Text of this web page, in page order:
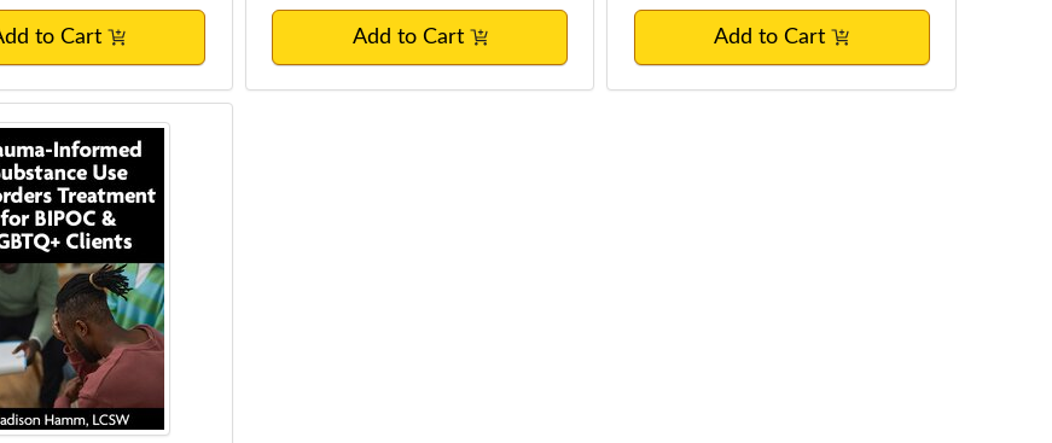
to Cart Add to Cart Add to Cart
Substance Use Disorders Treatment for BIPOC & LGBTQ+ Clients